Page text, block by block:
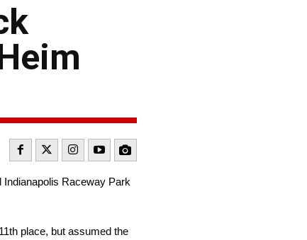
Raceway Park
place, but assumed the